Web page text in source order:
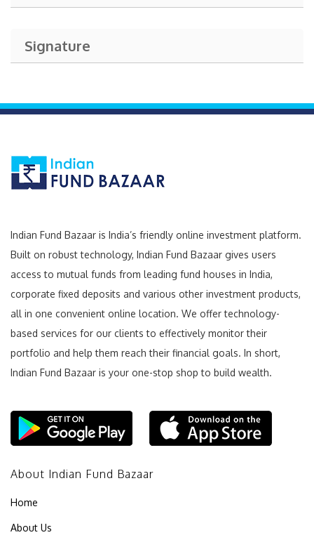
Signature
Indian Fund Bazaar is India’s friendly online investment platform.
Built on robust technology, Indian Fund Bazaar gives users
access to mutual funds from leading fund houses in India,
corporate fixed deposits and various other investment products,
all in one convenient online location. We offer technology-
based services for our clients to effectively monitor their
portfolio and help them reach their financial goals. In short,
Indian Fund Bazaar is your one-stop shop to build wealth.
About Indian Fund Bazaar
Home
About Us